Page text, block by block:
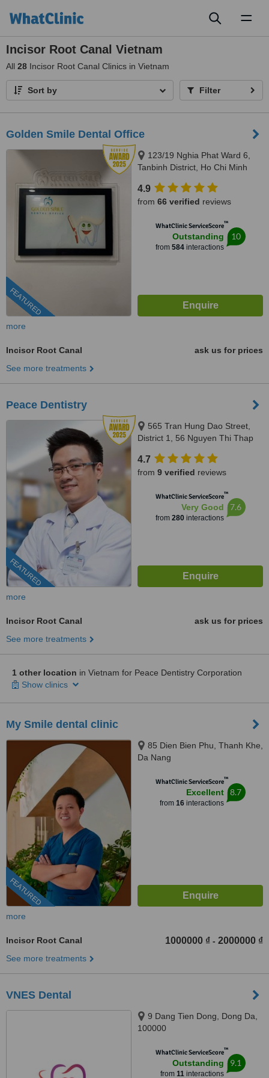
Incisor Root Canal Vietnam
All 28 Incisor Root Canal Clinics in Vietnam
Sort by Filter
Golden Smile Dental Office
FEATURED
123/19 Nghia Phat Ward 6,
Tanbinh District, Ho Chi Minh
4.9
from 66 verified reviews
WhatClinic ServiceScore™
Outstanding
from 584interactions
10
more
Incisor Root Canal
ask us for prices
See more treatments
Peace Dentistry
FEATURED
565 Tran Hung Dao Street,
District 1, 56 Nguyen Thi Thap
Tan Hung Ward, District 7,
HCMC., HCMC
4.7
from 9 verified reviews
WhatClinic ServiceScore™
Very Good
from 280interactions
7.6
more
Incisor Root Canal
ask us for prices
See more treatments
1 other location in Vietnam for Peace Dentistry Corporation
Show clinics
My Smile dental clinic
FEATURED
85 Dien Bien Phu, Thanh Khe,
Da Nang
WhatClinic ServiceScore™
Excellent
from 16interactions
8.7
more
Incisor Root Canal 1000000 ₫ - 2000000 ₫
See more treatments
VNES Dental
9 Dang Tien Dong, Dong Da,
100000
WhatClinic ServiceScore™
Outstanding
from 11interactions
9.1